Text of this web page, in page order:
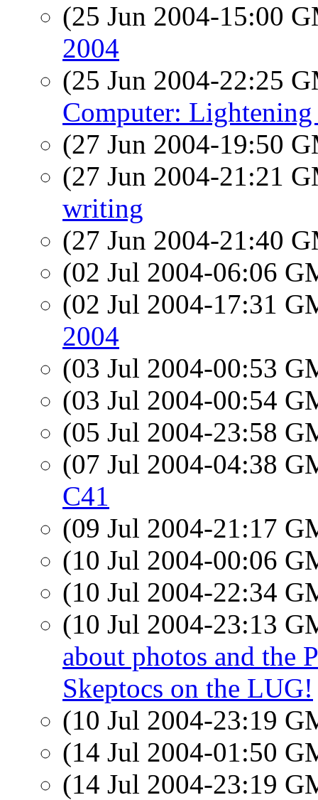
(25 Jun 2004-15:00
2004
(25 Jun 2004-22:25
Computer:
(27 Jun 2004-19:50
(27 Jun 2004-21:21
writing
(27 Jun 2004-21:40
(02 Jul 2004-06:06
(02 Jul 2004-17:31
2004
(03 Jul 2004-00:53
(03 Jul 2004-00:54
(05 Jul 2004-23:58
(07 Jul 2004-04:38
C41
(09 Jul 2004-21:17
(10 Jul 2004-00:06
(10 Jul 2004-22:34
(10 Jul 2004-23:13
about photos and the
Skeptocs on the LUG!
(10 Jul 2004-23:19
(14 Jul 2004-01:50
(14 Jul 2004-23:19